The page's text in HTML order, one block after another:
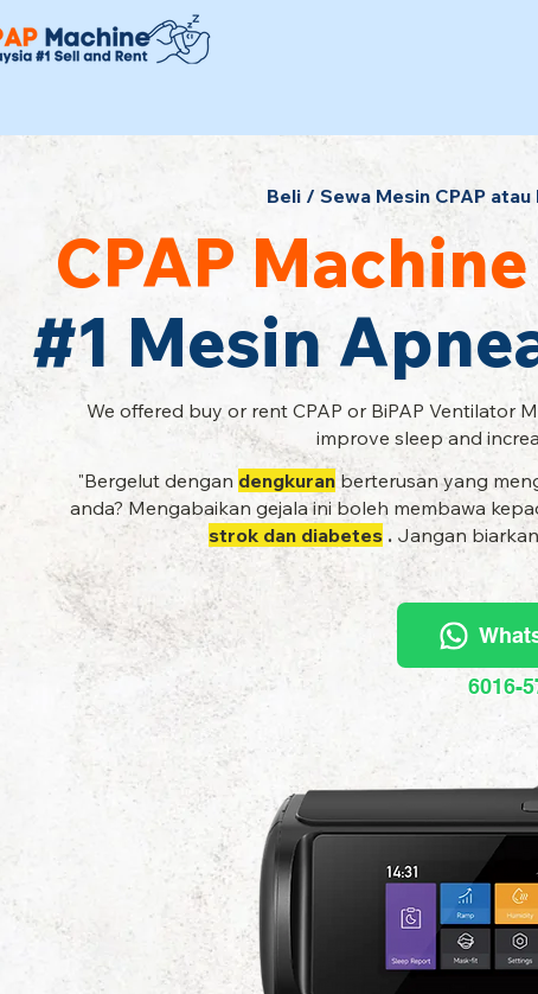
Beli / Sewa Mesin CPAP atau
CPAP
#1 Mesin
We offered buy or rent CPAP or BiPAP Ventilator
improve sleep and
"Bergelut dengan dengkuranberterusan yang
anda? Mengabaikan gejala ini boleh membawa
strok dan diabetes.Jangan biarkan
6016-